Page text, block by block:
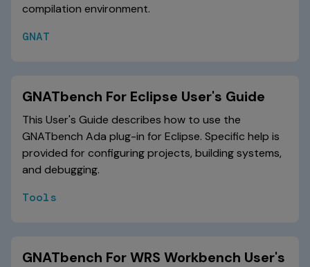
compilation environment.
GNAT
GNATbench For Eclipse User's Guide
This User's Guide describes how to use the
GNATbench Ada plug-in for Eclipse. Specific help is
provided for configuring projects, building systems,
and debugging.
Tools
GNATbench For WRS Workbench User's